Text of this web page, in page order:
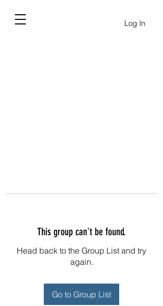
Log In
This group can't be found.
Head back to the Group List and try
again.
Go to Group List